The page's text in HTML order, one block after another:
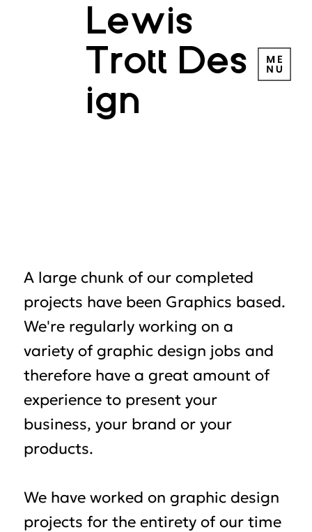
Lewis
Trott Des
ign
A large chunk of our completed
projects have been Graphics based.
We're regularly working on a
variety of graphic design jobs and
therefore have a great amount of
experience to present your
business, your brand or your
products.
We have worked on graphic design
projects for the entirety of our time